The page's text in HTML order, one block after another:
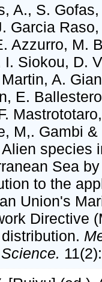
A., S.
Garcia
Azzurro, M.
I. Siokou, D.
A.
E.
M,. Gambi
species
Sea
to the
Union's
Directive